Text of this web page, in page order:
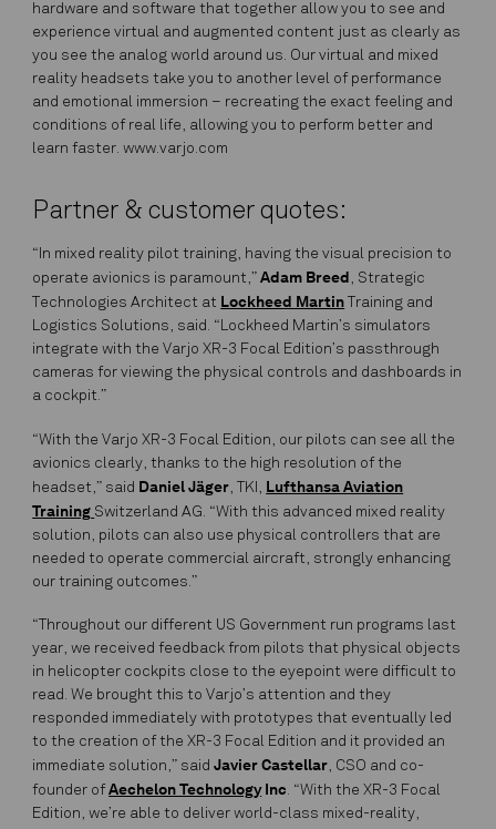
hardware and software that together allow you to see and
experience virtual and augmented content just as clearly as
you see the analog world around us. Our virtual and mixed
reality headsets take you to another level of performance
and emotional immersion – recreating the exact feeling and
conditions of real life, allowing you to perform better and
learn faster. www.varjo.com
Partner & customer quotes:
“In mixed reality pilot training, having the visual precision to
operate avionics is paramount,” Adam Breed, Strategic
Technologies Architect at Lockheed Martin Training and
Logistics Solutions, said. “Lockheed Martin’s simulators
integrate with the Varjo XR-3 Focal Edition’s passthrough
cameras for viewing the physical controls and dashboards in
a cockpit.”
“With the Varjo XR-3 Focal Edition, our pilots can see all the
avionics clearly, thanks to the high resolution of the
headset,” said Daniel Jäger, TKI, Lufthansa Aviation
Training Switzerland AG. “With this advanced mixed reality
solution, pilots can also use physical controllers that are
needed to operate commercial aircraft, strongly enhancing
our training outcomes.”
“Throughout our different US Government run programs last
year, we received feedback from pilots that physical objects
in helicopter cockpits close to the eyepoint were difficult to
read. We brought this to Varjo’s attention and they
responded immediately with prototypes that eventually led
to the creation of the XR-3 Focal Edition and it provided an
immediate solution,” said Javier Castellar, CSO and co-
founder of Aechelon Technology Inc. “With the XR-3 Focal
Edition, we’re able to deliver world-class mixed-reality,